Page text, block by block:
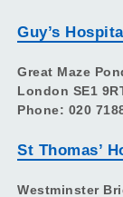
Guy’s
Great Maze
London SE1
Phone: 020
St Thomas’
Westminster